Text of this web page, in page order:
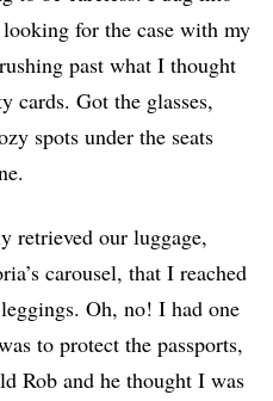
for the case with my
past what I thought
cards. Got the glasses,
spots under the seats
retrieved our luggage,
carousel, that I reached
Oh, no! I had one
to protect the passports,
Rob and he thought I was